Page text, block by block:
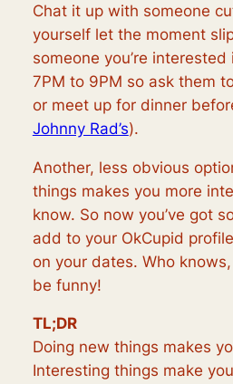
Chat it up with someone
yourself let the moment
someone you’re
7PM to 9PM so ask them
or meet up for dinner
Johnny Rad’s).
Another, less obvious
things makes you more
know. So now you’ve got
add to your OkCupid
on your dates. Who
be funny!
TL;DR
Doing new things makes
Interesting things make